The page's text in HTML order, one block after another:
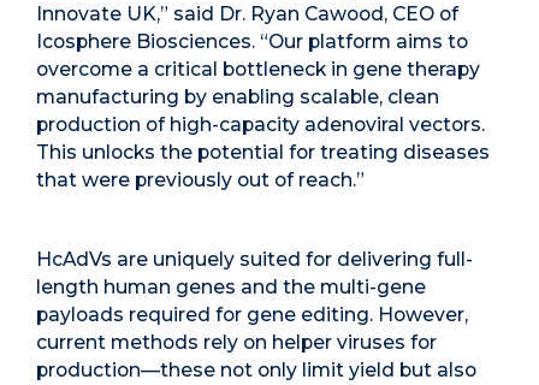
Innovate UK,” said Dr. Ryan Cawood, CEO of
Icosphere Biosciences. “Our platform aims to
overcome a critical bottleneck in gene therapy
manufacturing by enabling scalable, clean
production of high-capacity adenoviral vectors.
This unlocks the potential for treating diseases
that were previously out of reach.”
HcAdVs are uniquely suited for delivering full-
length human genes and the multi-gene
payloads required for gene editing. However,
current methods rely on helper viruses for
production—these not only limit yield but also